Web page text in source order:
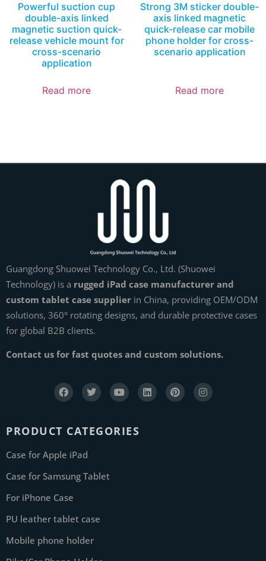
Powerful suction cup
double-axis linked
magnetic suction quick-
release vehicle mount for
cross-scenario
application
Read more
Strong 3M sticker double-
axis linked magnetic
quick-release car mobile
phone holder for cross-
scenario application
Read more
Guangdong Shuowei Technology Co., Ltd. (Shuowei
Technology) is a rugged iPad case manufacturer and
custom tablet case supplier in China, providing OEM/ODM
solutions, 360° rotating designs, and durable protective cases
for global B2B clients.
Contact us for fast quotes and custom solutions.
PRODUCT CATEGORIES
Case for Apple iPad
Case for Samsung Tablet
For iPhone Case
PU leather tablet case
Mobile phone holder